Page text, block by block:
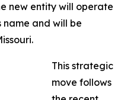
new entity will operate
and will be
This strategic
move follows